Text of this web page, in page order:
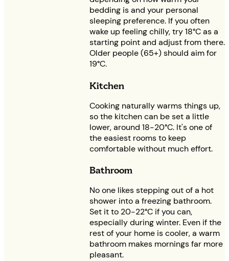
bedding is and your personal
sleeping preference. If you often
wake up feeling chilly, try 18°C as a
starting point and adjust from there.
Older people (65+) should aim for
19°C.
Kitchen
Cooking naturally warms things up,
so the kitchen can be set a little
lower, around 18-20°C. It's one of
the easiest rooms to keep
comfortable without much effort.
Bathroom
No one likes stepping out of a hot
shower into a freezing bathroom.
Set it to 20-22°C if you can,
especially during winter. Even if the
rest of your home is cooler, a warm
bathroom makes mornings far more
pleasant.